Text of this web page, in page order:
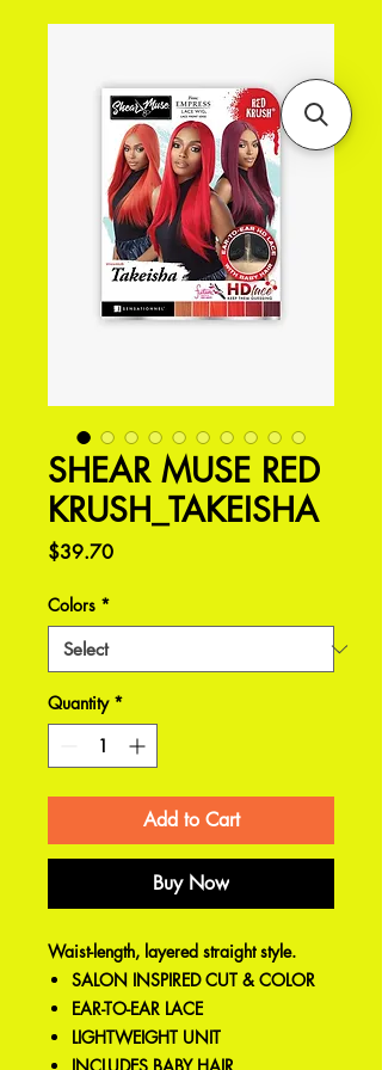
SHEAR MUSE RED
KRUSH_TAKEISHA
$39.70Price
Colors *
Quantity *
Add to Cart
Buy Now
Waist-length, layered straight style.
SALON INSPIRED CUT & COLOR
EAR-TO-EAR LACE
LIGHTWEIGHT UNIT